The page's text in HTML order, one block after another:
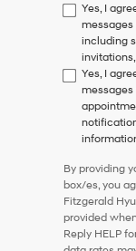
condition
purchase
receive
services.
checking
this
box,
I
agree
Yes, I
including
Yes, I
messages
By providing
box/es, you
Fitzgerald
provided
Reply HELP